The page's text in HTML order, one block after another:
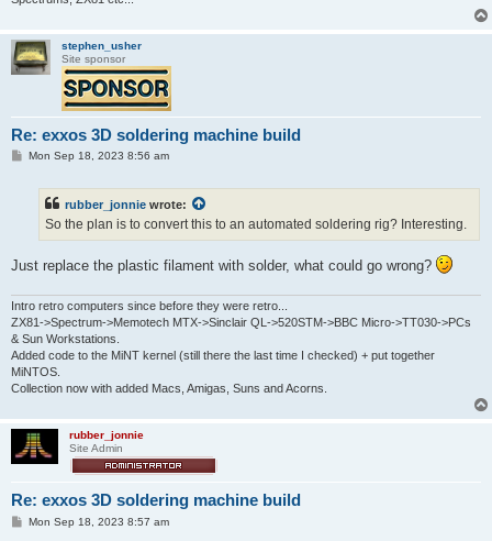
stephen_usher
Site sponsor
Re: exxos 3D soldering machine build
PMon Sep 18, 2023 8:56 am
rubber_jonnie wrote:
So the plan is to convert this to an automated soldering rig? Interesting.
Just replace the plastic filament with solder, what could go wrong?
Intro retro computers since before they were retro...
ZX81->Spectrum->Memotech MTX->Sinclair QL->520STM->BBC Micro->TT030->PCs
& Sun Workstations.
Added code to the MiNT kernel (still there the last time I checked) + put together
MiNTOS.
Collection now with added Macs, Amigas, Suns and Acorns.
rubber_jonnie
Site Admin
Re: exxos 3D soldering machine build
PMon Sep 18, 2023 8:57 am